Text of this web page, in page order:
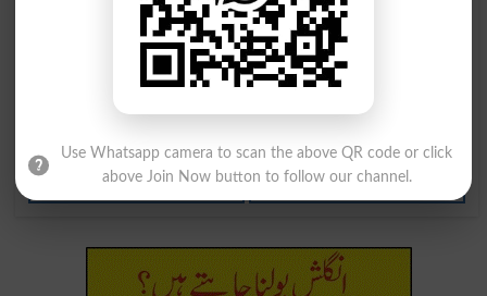
Dislodges
Lodgement
Lodge Complaint Lodged In One's Brain
Use Whatsapp camera to scan the above QR code or click
above Join Now button to follow our channel.